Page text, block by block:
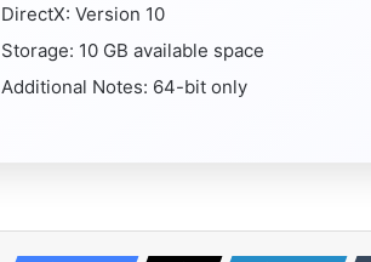
DirectX: Version 10
Storage: 10 GB available space
Additional Notes: 64-bit only